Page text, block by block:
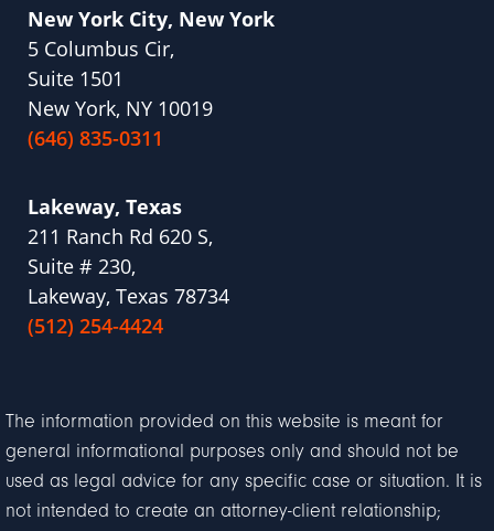
New York City, New York
5 Columbus Cir,
Suite 1501
New York, NY 10019
(646) 835-0311
Lakeway, Texas
211 Ranch Rd 620 S,
Suite # 230,
Lakeway, Texas 78734
(512) 254-4424
The information provided on this website is meant for
general informational purposes only and should not be
used as legal advice for any specific case or situation. It is
not intended to create an attorney-client relationship;